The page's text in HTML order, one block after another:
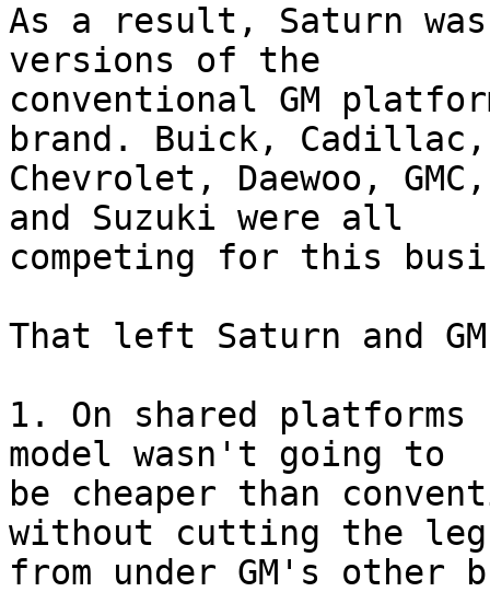
As a result, Saturn
versions of the
conventional GM
brand. Buick,
Chevrolet, Daewoo,
and Suzuki were all
competing for this
That left Saturn and
1. On shared
model wasn't going to
be cheaper than
without cutting the
from under GM's other